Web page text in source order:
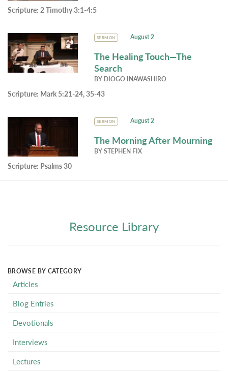
Scripture: 2 Timothy 3:1-4:5
SERMON August 2
The Healing Touch—The
Search
BY DIOGO INAWASHIRO
Scripture: Mark 5:21-24, 35-43
SERMON August 2
The Morning After Mourning
BYSTEPHEN FIX
Scripture: Psalms 30
Resource Library
BROWSE BY CATEGORY
Articles
Blog Entries
Devotionals
Interviews
Lectures